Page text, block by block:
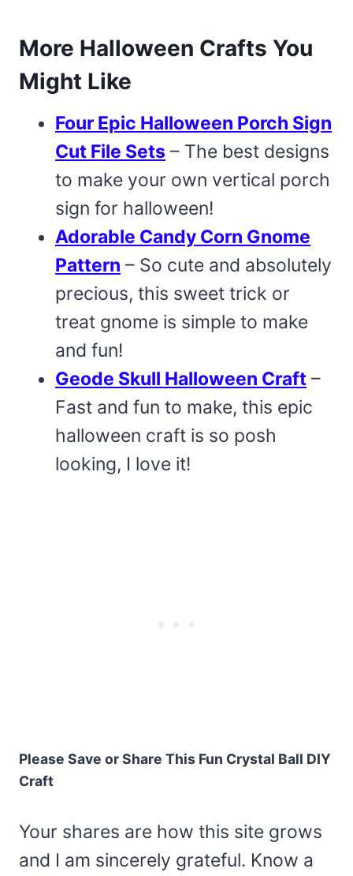
More Halloween Crafts You
Might Like
Four Epic Halloween Porch Sign
Cut File Sets – The best designs
to make your own vertical porch
sign for halloween!
Adorable Candy Corn Gnome
Pattern – So cute and absolutely
precious, this sweet trick or
treat gnome is simple to make
and fun!
Geode Skull Halloween Craft –
Fast and fun to make, this epic
halloween craft is so posh
looking, I love it!
Please Save or Share This Fun Crystal Ball DIY
Craft
Your shares are how this site grows
and I am sincerely grateful. Know a